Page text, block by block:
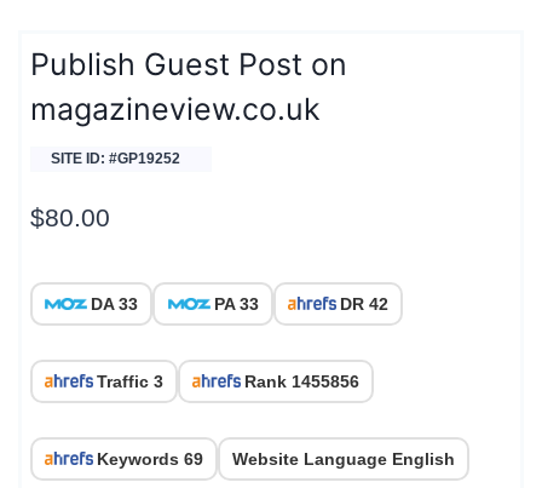
Publish Guest Post on
magazineview.co.uk
SITE ID: #GP19252
$80.00
DA 33 PA 33 DR 42
Traffic 3 Rank 1455856
Keywords 69 Website Language English